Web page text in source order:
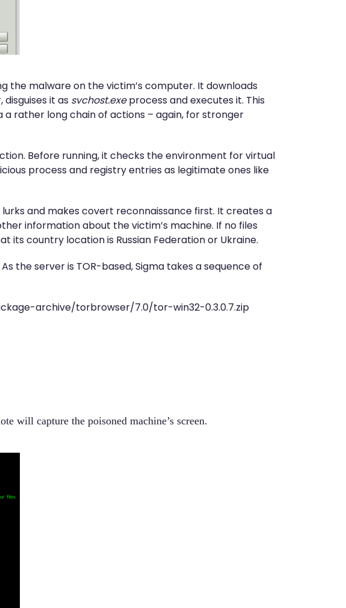
the malware on the victim’s computer. It downloads
it as svchost.exeprocess and executes it. This
rather long chain of actions – again, for stronger
Before running, it checks the environment for virtual
process and registry entries as legitimate ones like
and makes covert reconnaissance first. It creates a
information about the victim’s machine. If no files
its country location is Russian Federation or Ukraine.
the server is TOR-based, Sigma takes a sequence of
archive/torbrowser/7.0/tor-win32-0.3.0.7.zip
will capture the poisoned machine’s screen.